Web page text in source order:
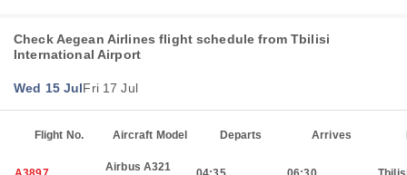
Check Aegean Airlines flight schedule from Tbilisi
International Airport
Wed 15 JulFri 17 Jul
Flight No. Aircraft Model Departs Arrives
Airbus A321